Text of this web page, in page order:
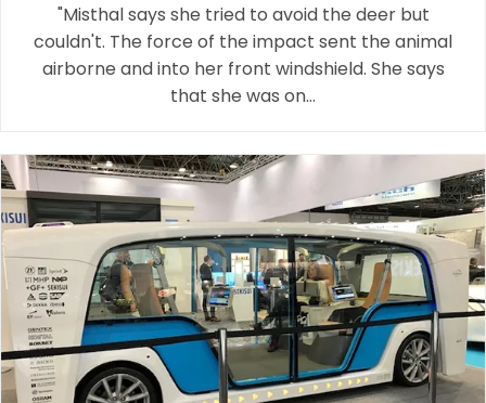
"Misthal says she tried to avoid the deer but
couldn't. The force of the impact sent the animal
airborne and into her front windshield. She says
that she was on…